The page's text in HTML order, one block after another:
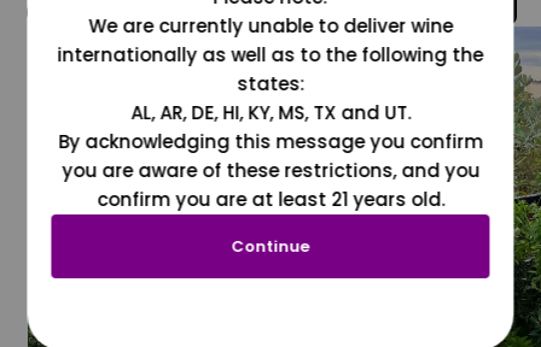
We are currently unable to deliver wine
internationally as well as to the following the
states:
AL, AR, DE, HI, KY, MS, TX and UT.
By acknowledging this message you confirm
you are aware of these restrictions, and you
confirm you are at least 21 years old.
Continue